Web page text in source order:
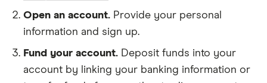
Open an account. Provide your personal
information and sign up.
Fund your account. Deposit funds into your
account by linking your banking information or